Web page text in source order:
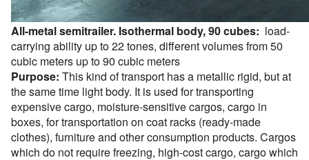
All-metal semitrailer. Isothermal body, 90 cubes: load-
carrying ability up to 22 tones, different volumes from 50
cubic meters up to 90 cubic meters
Purpose: This kind of transport has a metallic rigid, but at
the same time light body. It is used for transporting
expensive cargo, moisture-sensitive cargos, cargo in
boxes, for transportation on coat racks (ready-made
clothes), furniture and other consumption products. Cargos
which do not require freezing, high-cost cargo, cargo which